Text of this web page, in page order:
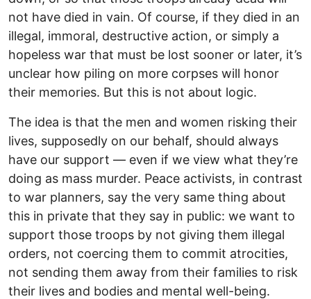
not have died in vain. Of course, if they died in an
illegal, immoral, destructive action, or simply a
hopeless war that must be lost sooner or later, it’s
unclear how piling on more corpses will honor
their memories. But this is not about logic.
The idea is that the men and women risking their
lives, supposedly on our behalf, should always
have our support — even if we view what they’re
doing as mass murder. Peace activists, in contrast
to war planners, say the very same thing about
this in private that they say in public: we want to
support those troops by not giving them illegal
orders, not coercing them to commit atrocities,
not sending them away from their families to risk
their lives and bodies and mental well-being.